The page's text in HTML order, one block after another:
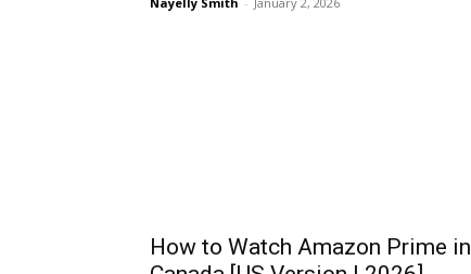
How to Watch Amazon Prime in